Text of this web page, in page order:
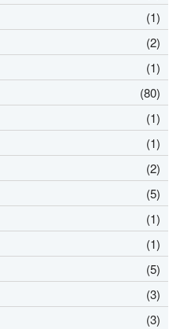
(1)
(2)
(1)
(80)
(1)
(1)
(2)
(5)
(1)
(1)
(5)
(3)
(3)